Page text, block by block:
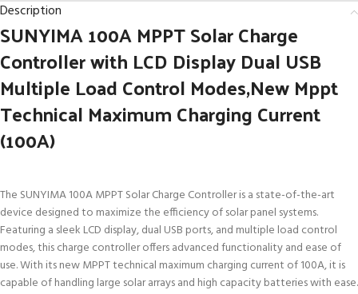
Description
SUNYIMA 100A MPPT Solar Charge
Controller with LCD Display Dual USB
Multiple Load Control Modes,New Mppt
Technical Maximum Charging Current
(100A)
The SUNYIMA 100A MPPT Solar Charge Controller is a state-of-the-art
device designed to maximize the efficiency of solar panel systems.
Featuring a sleek LCD display, dual USB ports, and multiple load control
modes, this charge controller offers advanced functionality and ease of
use. With its new MPPT technical maximum charging current of 100A, it is
capable of handling large solar arrays and high capacity batteries with ease.